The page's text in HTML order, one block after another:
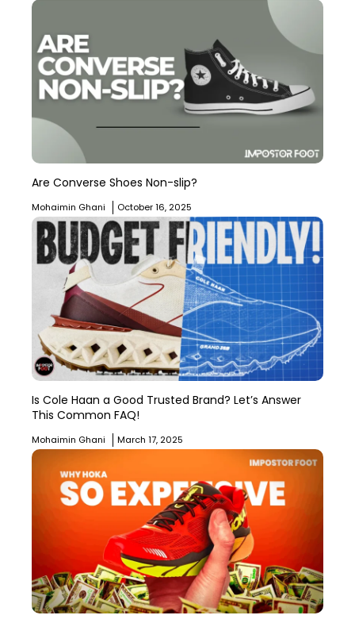
Are Converse Shoes Non-slip?
Mohaimin Ghani October 16, 2025
Is Cole Haan a Good Trusted Brand? Let’s Answer
This Common FAQ!
Mohaimin Ghani March 17, 2025